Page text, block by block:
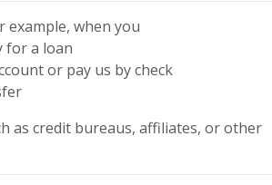
when you
for a loan
or pay us by check
as credit bureaus, affiliates, or other